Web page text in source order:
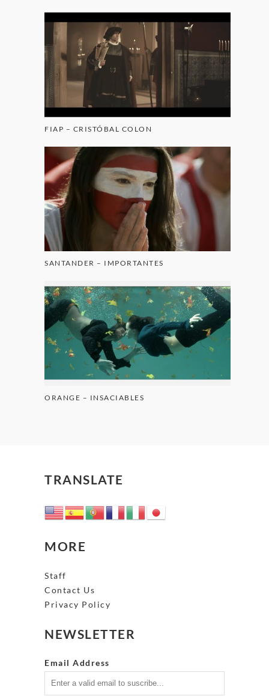
FIAP – CRISTÓBAL COLON
SANTANDER – IMPORTANTES
ORANGE – INSACIABLES
TRANSLATE
MORE
Staff
Contact Us
Privacy Policy
NEWSLETTER
Email Address